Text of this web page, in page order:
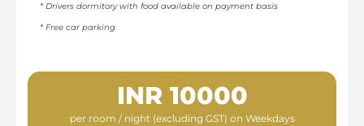
* Drivers dormitory with food available on payment basis​
* Free car parking
INR 10000
per room / night (excluding GST) on Weekdays